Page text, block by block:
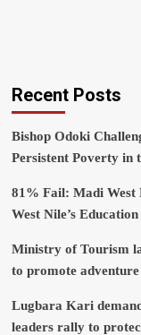
Recent Posts
Bishop Odoki
Persistent Poverty in
81% Fail: Madi West
West Nile’s
Ministry of Tourism
to promote
Lugbara Kari
leaders rally to